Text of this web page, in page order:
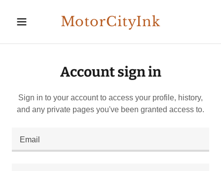
MotorCityInk
Account sign in
Sign in to your account to access your profile, history,
and any private pages you've been granted access to.